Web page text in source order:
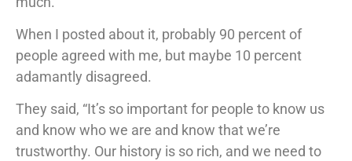
When I posted about it, probably 90 percent of
people agreed with me, but maybe 10 percent
adamantly disagreed.
They said, “It’s so important for people to know us
and know who we are and know that we’re
trustworthy. Our history is so rich, and we need to